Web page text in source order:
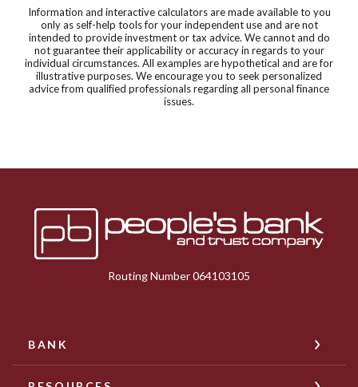
Information and interactive calculators are made available to you
only as self-help tools for your independent use and are not
intended to provide investment or tax advice. We cannot and do
not guarantee their applicability or accuracy in regards to your
individual circumstances. All examples are hypothetical and are for
illustrative purposes. We encourage you to seek personalized
advice from qualified professionals regarding all personal finance
issues.
Peoples Bank & Trust
Routing Number 064103105
BANK